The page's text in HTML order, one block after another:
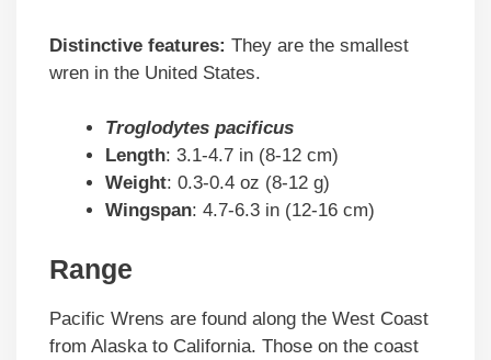
Distinctive features: They are the smallest
wren in the United States.
Troglodytes pacificus
Length: 3.1-4.7 in (8-12 cm)
Weight: 0.3-0.4 oz (8-12 g)
Wingspan: 4.7-6.3 in (12-16 cm)
Range
Pacific Wrens are found along the West Coast
from Alaska to California. Those on the coast